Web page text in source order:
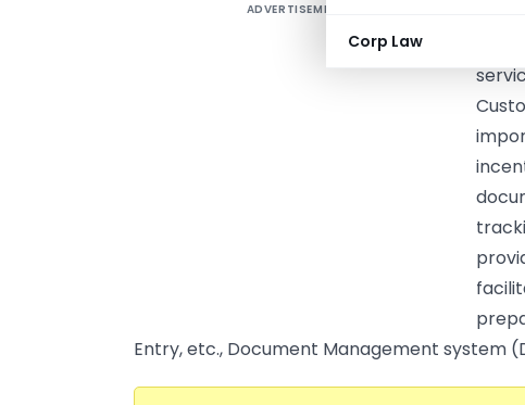
Corp Law
ADVERTISEMENT
In
Entry, etc., Document Management system